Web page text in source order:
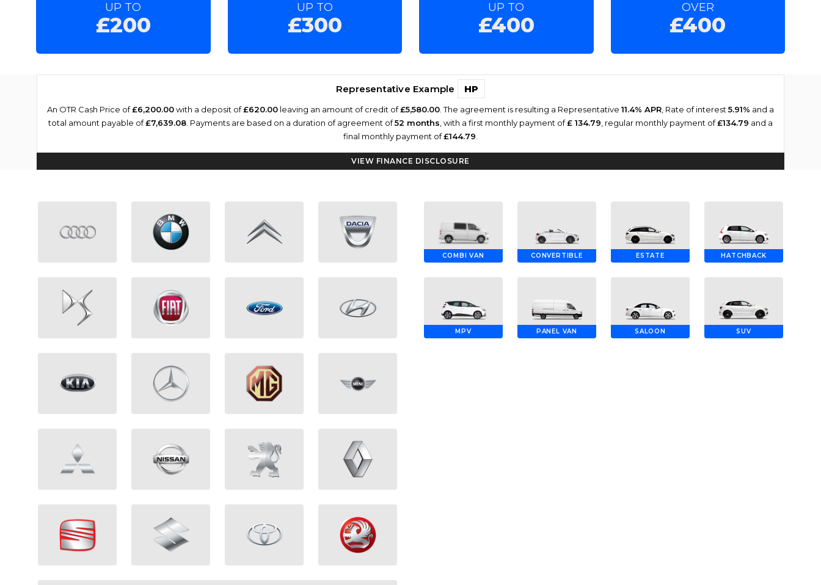
UP TO
£200
UP TO
£300
UP TO
£400
OVER
£400
Representative Example HP
An OTR Cash Price of£6,200.00with a deposit of£620.00 leaving an amount of credit of£5,580.00 . The agreement is resulting a Representative 11.4% APR , Rate of interest5.91% and a
total amount payable of£7,639.08 . Payments are based on a duration of agreement of52 months , with a first monthly payment of£ 134.79 , regular monthly payment of£134.79 and a
final monthly payment of£144.79
VIEW FINANCE DISCLOSURE
COMBI VAN CONVERTIBLE ESTATE HATCHBACK
MPV PANEL VAN SALOON SUV